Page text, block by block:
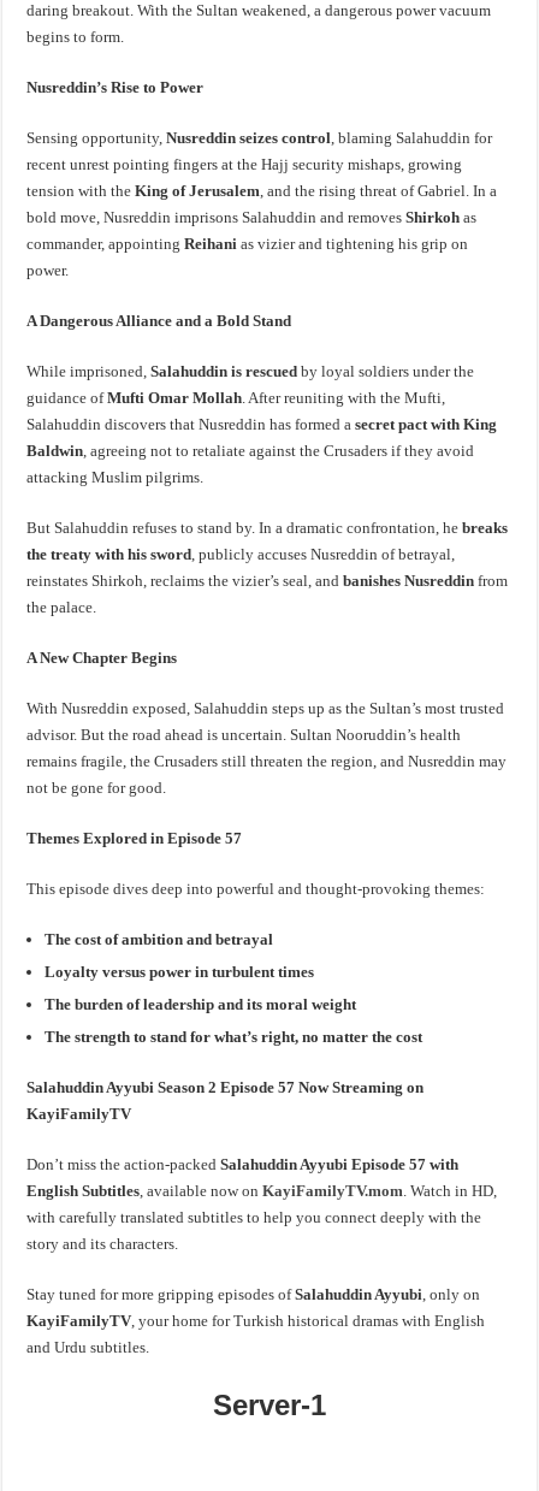
daring breakout. With the Sultan weakened, a dangerous power vacuum
begins to form.
Nusreddin’s Rise to Power
Sensing opportunity,Nusreddin seizes control, blaming Salahuddin for
recent unrest pointing fingers at the Hajj security mishaps, growing
tension with theKing of Jerusalem, and the rising threat of Gabriel. In a
bold move, Nusreddin imprisons Salahuddin and removesShirkoh as
commander, appointingReihani as vizier and tightening his grip on
power.
A Dangerous Alliance and a Bold Stand
While imprisoned,Salahuddin is rescued by loyal soldiers under the
guidance ofMufti Omar Mollah. After reuniting with the Mufti,
Salahuddin discovers that Nusreddin has formed asecret pact with King
Baldwin, agreeing not to retaliate against the Crusaders if they avoid
attacking Muslim pilgrims.
But Salahuddin refuses to stand by. In a dramatic confrontation, hebreaks
the treaty with his sword, publicly accuses Nusreddin of betrayal,
reinstates Shirkoh, reclaims the vizier’s seal, andbanishes Nusreddin from
the palace.
A New Chapter Begins
With Nusreddin exposed, Salahuddin steps up as the Sultan’s most trusted
advisor. But the road ahead is uncertain. Sultan Nooruddin’s health
remains fragile, the Crusaders still threaten the region, and Nusreddin may
not be gone for good.
Themes Explored in Episode 57
This episode dives deep into powerful and thought-provoking themes:
The cost of ambition and betrayal
Loyalty versus power in turbulent times
The burden of leadership and its moral weight
The strength to stand for what’s right, no matter the cost
Salahuddin Ayyubi Season 2 Episode 57 Now Streaming on
KayiFamilyTV
Don’t miss the action-packedSalahuddin Ayyubi Episode 57 with
English Subtitles, available now onKayiFamilyTV.mom. Watch in HD,
with carefully translated subtitles to help you connect deeply with the
story and its characters.
Stay tuned for more gripping episodes ofSalahuddin Ayyubi, only on
KayiFamilyTV, your home for Turkish historical dramas with English
and Urdu subtitles.
Server-1